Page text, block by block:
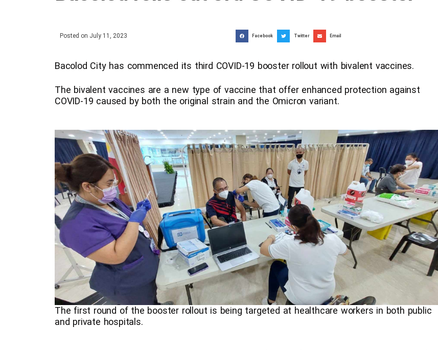
Posted on July 11, 2023 Facebook Twitter Email
Bacolod City has commenced its third COVID-19 booster rollout with bivalent vaccines.
The bivalent vaccines are a new type of vaccine that offer enhanced protection against
COVID-19 caused by both the original strain and the Omicron variant.
The first round of the booster rollout is being targeted at healthcare workers in both public
and private hospitals.